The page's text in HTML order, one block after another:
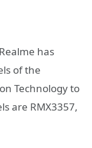
has
of the
Technology to
are RMX3357,